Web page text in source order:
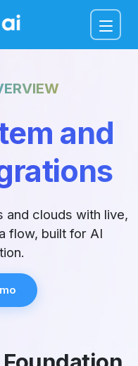
Menu
and
and clouds with live,
flow, built for AI